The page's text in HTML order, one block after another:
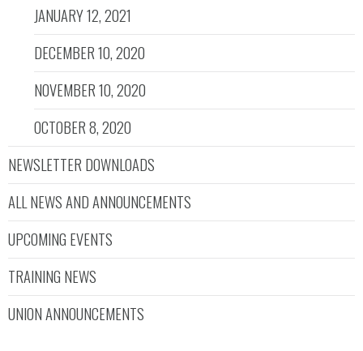
JANUARY 12, 2021
DECEMBER 10, 2020
NOVEMBER 10, 2020
OCTOBER 8, 2020
NEWSLETTER DOWNLOADS
ALL NEWS AND ANNOUNCEMENTS
UPCOMING EVENTS
TRAINING NEWS
UNION ANNOUNCEMENTS